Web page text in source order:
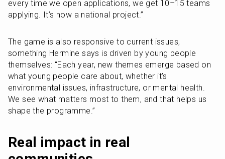
every time we open applications, we get 10–15 teams
applying. It’s now a national project.”
The game is also responsive to current issues,
something Hermine says is driven by young people
themselves: “Each year, new themes emerge based on
what young people care about, whether it’s
environmental issues, infrastructure, or mental health.
We see what matters most to them, and that helps us
shape the programme.”
Real impact in real